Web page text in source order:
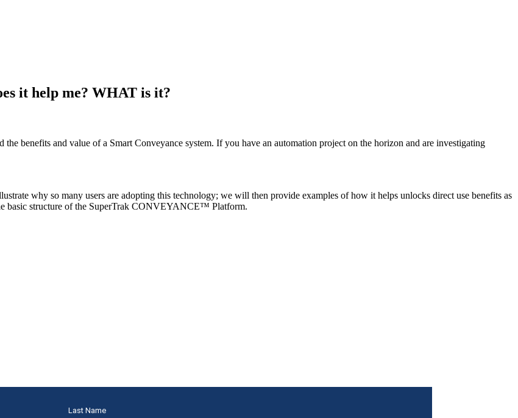
it help me? WHAT is it?
benefits and value of a Smart Conveyance system. If you have an automation project on the horizon and are investigating
why so many users are adopting this technology; we will then provide examples of how it helps unlocks direct use benefits as
basic structure of the SuperTrak CONVEYANCE™ Platform.